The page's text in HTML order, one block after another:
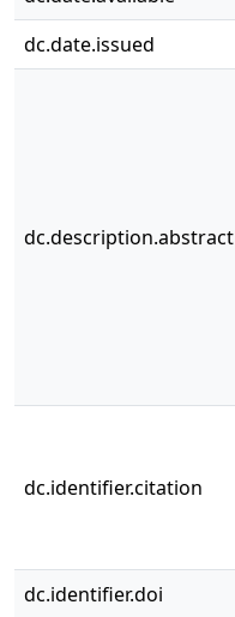
dc.date.issued
dc.description.abstract
dc.identifier.citation
dc.identifier.doi